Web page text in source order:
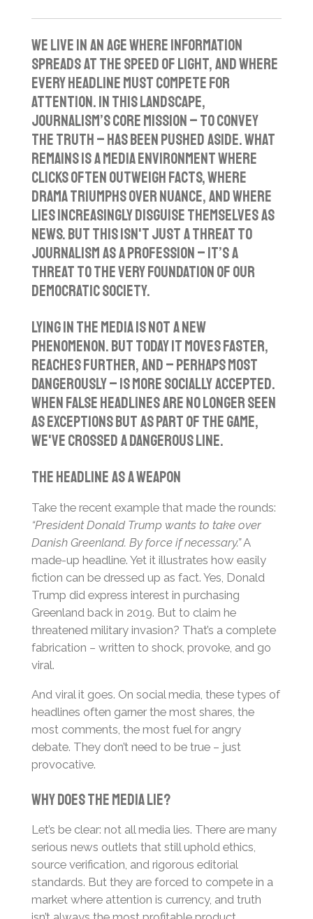
We live in an age where information
spreads at the speed of light, and where
every headline must compete for
attention. In this landscape,
journalism’s core mission – to convey
the truth – has been pushed aside. What
remains is a media environment where
clicks often outweigh facts, where
drama triumphs over nuance, and where
lies increasingly disguise themselves as
news. But this isn't just a threat to
journalism as a profession – it’s a
threat to the very foundation of our
democratic society.
Lying in the media is not a new
phenomenon. But today it moves faster,
reaches further, and – perhaps most
dangerously – is more socially accepted.
When false headlines are no longer seen
as exceptions but as part of the game,
we've crossed a dangerous line.
The Headline as a Weapon
Take the recent example that made the rounds:
“President Donald Trump wants to take over
Danish Greenland. By force if necessary.”A
made-up headline. Yet it illustrates how easily
fiction can be dressed up as fact. Yes, Donald
Trump did express interest in purchasing
Greenland back in 2019. But to claim he
threatened military invasion? That’s a complete
fabrication – written to shock, provoke, and go
viral.
And viral it goes. On social media, these types of
headlines often garner the most shares, the
most comments, the most fuel for angry
debate. They don’t need to be true – just
provocative.
Why Does the Media Lie?
Let’s be clear: not all media lies. There are many
serious news outlets that still uphold ethics,
source verification, and rigorous editorial
standards. But they are forced to compete in a
market where attention is currency, and truth